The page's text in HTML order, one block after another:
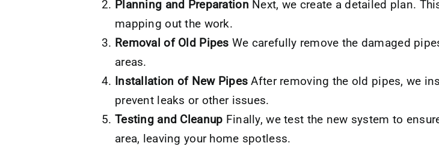
Planning and Preparation Next, we create a detailed plan.
mapping out the work.
Removal of Old Pipes We carefully remove the damaged
areas.
Installation of New Pipes After removing the old pipes, we
prevent leaks or other issues.
Testing and Cleanup Finally, we test the new system to
area, leaving your home spotless.